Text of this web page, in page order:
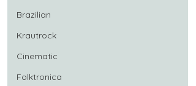
Brazilian
Krautrock
Cinematic
Folktronica